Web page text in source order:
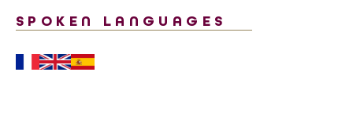
SPOKEN LANGUAGES